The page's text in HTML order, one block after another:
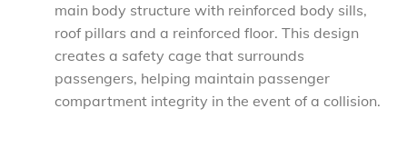
main body structure with reinforced body sills,
roof pillars and a reinforced floor. This design
creates a safety cage that surrounds
passengers, helping maintain passenger
compartment integrity in the event of a collision.